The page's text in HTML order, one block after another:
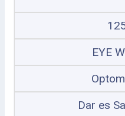
EYE
Dar es